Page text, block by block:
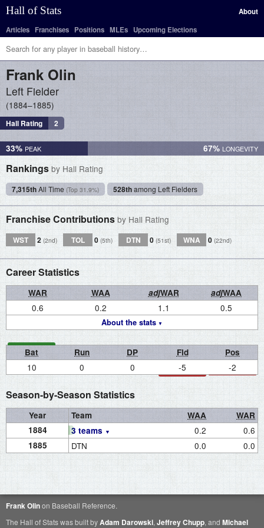
Hall of Stats
About
Articles Franchises Positions MLEs Upcoming Elections
Frank Olin
Left Fielder
1884–1885
Hall Rating 2
33% 67%
Rankings by Hall Rating
7,315thAll Time (Top 31.9%) 528thamong Left Fielders
Franchise Contributions by Hall Rating
WST 2 (2nd) TOL 0 (5th) DTN 0 (51st) WNA 0 (22nd)
Career Statistics
WAR WAA adjWAR adjWAA
About the stats
0.6 0.2 1.1 0.5
Bat Run DP Fld Pos
10 0 0 -5 -2
Season-by-Season Statistics
Year Team WAA
WAR
1884
3 teams 0.2 0.6
1885 DTN 0.0 0.0
Frank Olinon Baseball Reference.
The Hall of Stats was built byAdam Darowski, Jeffrey Chupp, and Michael